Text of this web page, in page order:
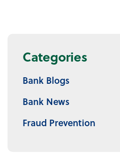
Categories
Bank Blogs
Bank News
Fraud Prevention